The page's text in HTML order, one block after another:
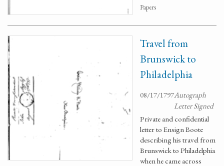
Papers
Travel from
Brunswick to
Philadelphia
08/17/1797Autograph
Letter Signed
Private and confidential
letter to Ensign Boote
describing his travel from
Brunswick to Philadelphia
when he came across